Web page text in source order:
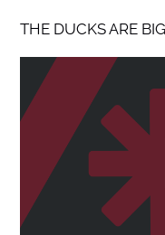
THE DUCKS ARE